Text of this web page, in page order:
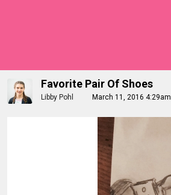
Favorite Pair Of Shoes
Libby Pohl March 11, 2016 4:29am